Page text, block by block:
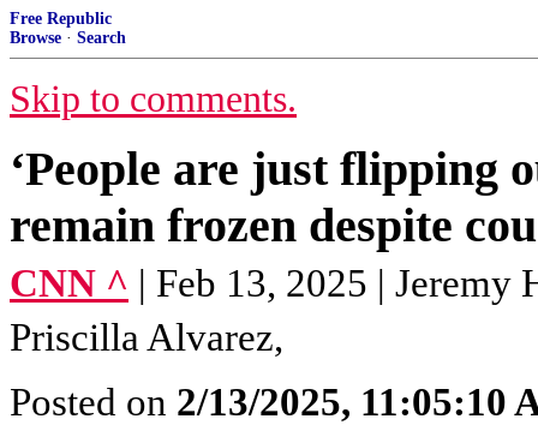
Free Republic
Browse · Search
Skip to comments.
‘People are just flipping
remain frozen despite
CNN ^ | Feb 13, 2025 | Jeremy
Priscilla Alvarez,
Posted on 2/13/2025, 11:05:10